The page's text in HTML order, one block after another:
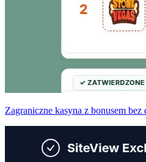
Zagraniczne kasyna z bonusem bez